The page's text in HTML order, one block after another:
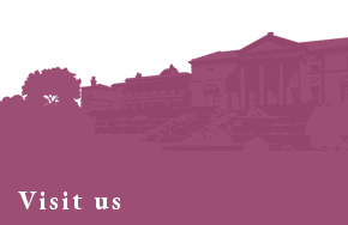
Visit us